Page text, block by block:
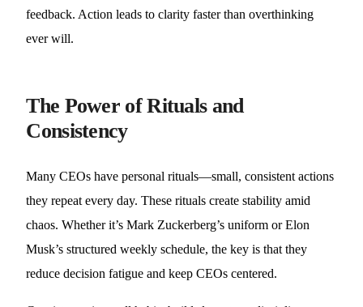
feedback. Action leads to clarity faster than overthinking
ever will.
The Power of Rituals and
Consistency
Many CEOs have personal rituals—small, consistent actions
they repeat every day. These rituals create stability amid
chaos. Whether it’s Mark Zuckerberg’s uniform or Elon
Musk’s structured weekly schedule, the key is that they
reduce decision fatigue and keep CEOs centered.